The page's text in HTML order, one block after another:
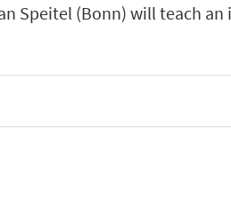
Speitel (Bonn) will teach an